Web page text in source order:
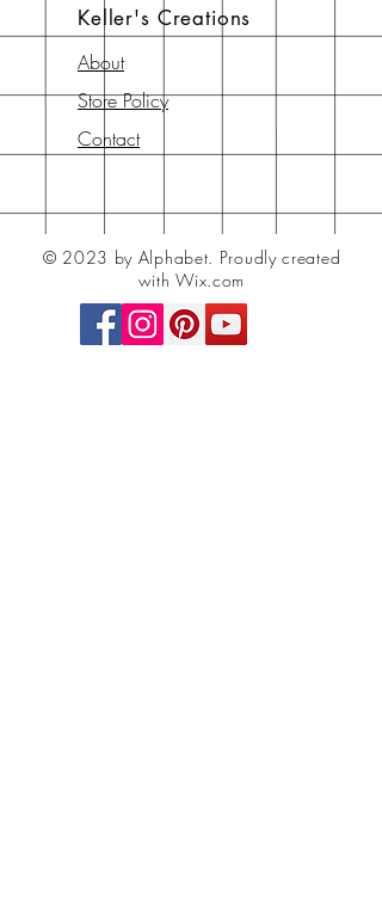
KellersCreationsandKellersCottage
Keller's Creations
About
Store Policy
Contact
© 2023 by Alphabet. Proudly created
with Wix.com